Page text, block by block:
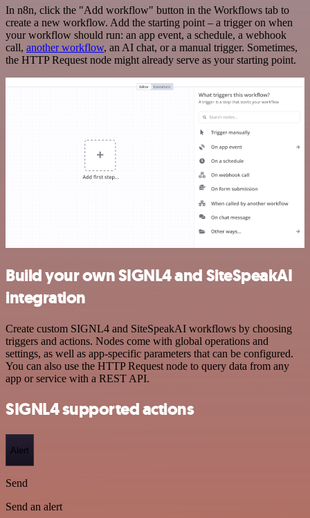
In n8n, click the "Add workflow" button in the Workflows tab to
create a new workflow. Add the starting point – a trigger on when
your workflow should run: an app event, a schedule, a webhook
call, another workflow, an AI chat, or a manual trigger. Sometimes,
the HTTP Request node might already serve as your starting point.
Build your own SIGNL4 and SiteSpeakAI
integration
Create custom SIGNL4 and SiteSpeakAI workflows by choosing
triggers and actions. Nodes come with global operations and
settings, as well as app-specific parameters that can be configured.
You can also use the HTTP Request node to query data from any
app or service with a REST API.
SIGNL4 supported actions
Alert
Send
Send an alert